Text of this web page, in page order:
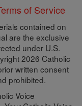
of Service
contained on
are the exclusive
under U.S.
2026 Catholic
written consent
prohibited.
Voice